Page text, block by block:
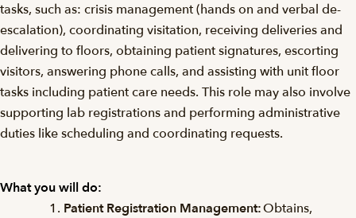
tasks, such as: crisis management (hands on and verbal de-
escalation), coordinating visitation, receiving deliveries and
delivering to floors, obtaining patient signatures, escorting
visitors, answering phone calls, and assisting with unit floor
tasks including patient care needs. This role may also involve
supporting lab registrations and performing administrative
duties like scheduling and coordinating requests.
What you will do:
Patient Registration Management:Obtains,